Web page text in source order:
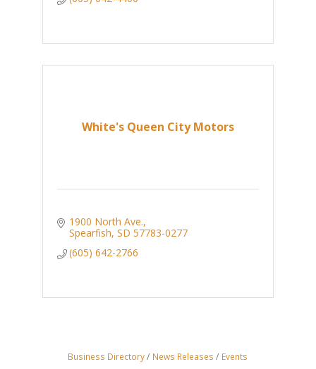
White's Queen City Motors
1900 North Ave.
Spearfish SD 57783-0277
(605) 642-2766
Business Directory News Releases
Events